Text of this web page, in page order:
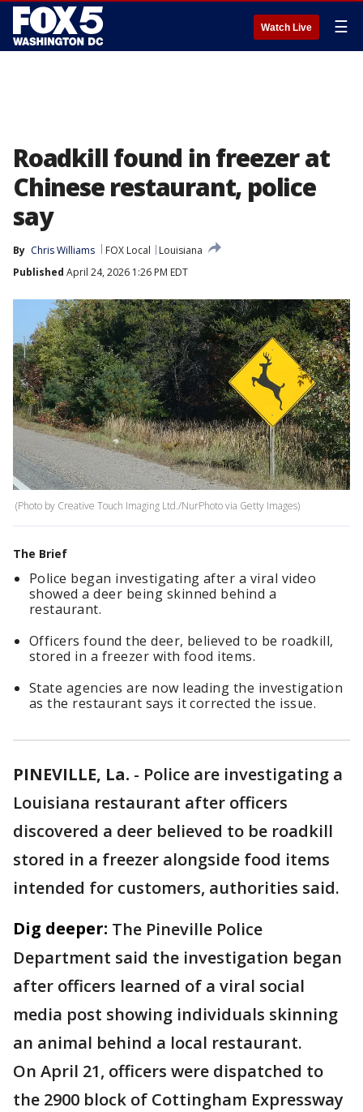
Watch Live ☰
Roadkill found in freezer at
Chinese restaurant, police
say
By Chris Williams FOX Local
Louisiana
Published April 24, 2026 1:26 PM EDT
(Photo by Creative Touch Imaging Ltd./NurPhoto via Getty Images)
The Brief
Police began investigating after a viral video
showed a deer being skinned behind a
restaurant.
Officers found the deer, believed to be roadkill,
stored in a freezer with food items.
State agencies are now leading the investigation
as the restaurant says it corrected the issue.
PINEVILLE, La. - Police are investigating a
Louisiana restaurant after officers
discovered a deer believed to be roadkill
stored in a freezer alongside food items
intended for customers, authorities said.
Dig deeper: The Pineville Police
Department said the investigation began
after officers learned of a viral social
media post showing individuals skinning
an animal behind a local restaurant.
On April 21, officers were dispatched to
the 2900 block of Cottingham Expressway